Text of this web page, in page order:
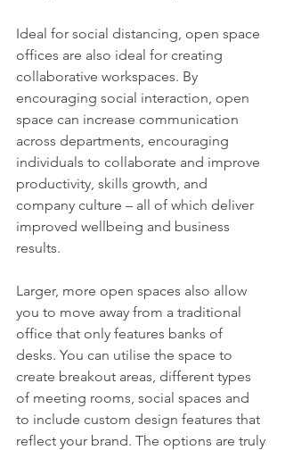
Ideal for social distancing, open space
offices are also ideal for creating
collaborative workspaces. By
encouraging social interaction, open
space can increase communication
across departments, encouraging
individuals to collaborate and improve
productivity, skills growth, and
company culture – all of which deliver
improved wellbeing and business
results.
Larger, more open spaces also allow
you to move away from a traditional
office that only features banks of
desks. You can utilise the space to
create breakout areas, different types
of meeting rooms, social spaces and
to include custom design features that
reflect your brand. The options are truly